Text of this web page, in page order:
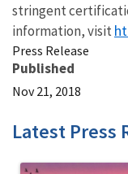
stringent
information, visit
Press Release
Published
Nov 21, 2018
Latest Press